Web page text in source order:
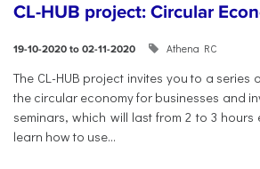
CL-HUB project: Circular
19-10-2020 to 02-11-2020 Athena RC
The CL-HUB project invites you to a series
the circular economy for businesses and
seminars, which will last from 2 to 3
learn how to use...